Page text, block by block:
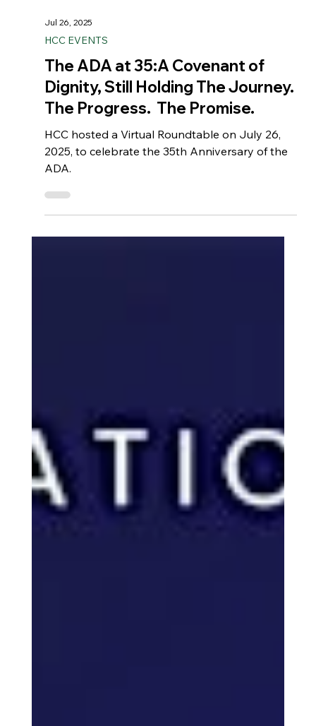
HCC EVENTS
The ADA at 35:A Covenant of
Dignity, Still Holding The Journey.
The Progress. The Promise.
HCC hosted a Virtual Roundtable on July 26,
ADA.